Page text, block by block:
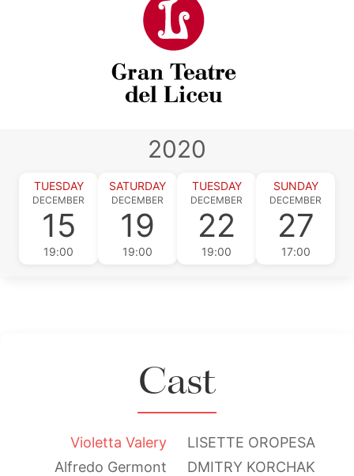
2020
TUESDAY
DECEMBER
15
19:00
SATURDAY
DECEMBER
19
19:00
TUESDAY
DECEMBER
22
19:00
SUNDAY
DECEMBER
27
17:00
Cast
Violetta Valery
LISETTE OROPESA
Alfredo Germont
DMITRY KORCHAK